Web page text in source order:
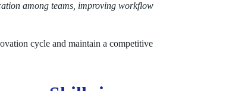
among teams, improving workflow
cycle and maintain a competitive